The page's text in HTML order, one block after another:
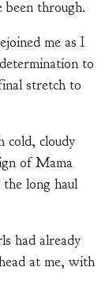
been through.
me as I
to
stretch to
cold, cloudy
of Mama
long haul
had already
at me, with